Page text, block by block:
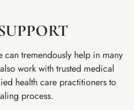
tremendously help in many
work with trusted medical
health care practitioners to
process.